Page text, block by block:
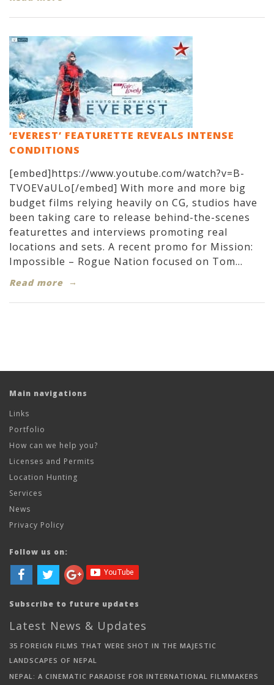
‘EVEREST’ FEATURETTE REVEALS INTENSE
CONDITIONS
[embed]https://www.youtube.com/watch?v=B-
TVOEVaULo[/embed] With more and more big
budget films relying heavily on CG, studios have
been taking care to release behind-the-scenes
featurettes and interviews promoting real
locations and sets. A recent promo for Mission:
Impossible – Rogue Nation focused on Tom...
Read more
Main navigations
Links
Portfolio
How can we help you?
Licenses and Permits
Location Hunting
Services
News
Privacy Policy
Follow us on:
Subscribe to future updates
Latest News & Updates
35 FOREIGN FILMS THAT WERE SHOT IN THE MAJESTIC
LANDSCAPES OF NEPAL
NEPAL: A CINEMATIC PARADISE FOR INTERNATIONAL FILMMAKERS